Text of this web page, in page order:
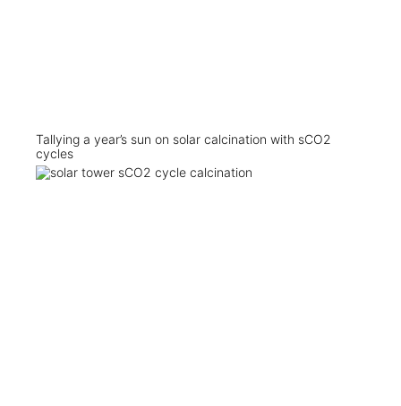
Tallying a year’s sun on solar calcination with sCO2
cycles